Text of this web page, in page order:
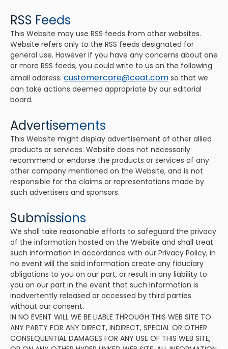
RSS Feeds
This Website may use RSS feeds from other websites.
Website refers only to the RSS feeds designated for
general use. However if you have any concerns about one
or more RSS feeds, you could write to us on the following
email address: customercare@ceat.com so that we
can take actions deemed appropriate by our editorial
board.
Advertisements
This Website might display advertisement of other allied
products or services. Website does not necessarily
recommend or endorse the products or services of any
other company mentioned on the Website, and is not
responsible for the claims or representations made by
such advertisers and sponsors.
Submissions
We shall take reasonable efforts to safeguard the privacy
of the information hosted on the Website and shall treat
such information in accordance with our Privacy Policy, in
no event will the said information create any fiduciary
obligations to you on our part, or result in any liability to
you on our part in the event that such information is
inadvertently released or accessed by third parties
without our consent.
IN NO EVENT WILL WE BE LIABLE THROUGH THIS WEB SITE TO
ANY PARTY FOR ANY DIRECT, INDIRECT, SPECIAL OR OTHER
CONSEQUENTIAL DAMAGES FOR ANY USE OF THIS WEB SITE,